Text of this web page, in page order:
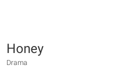
Honey
Drama